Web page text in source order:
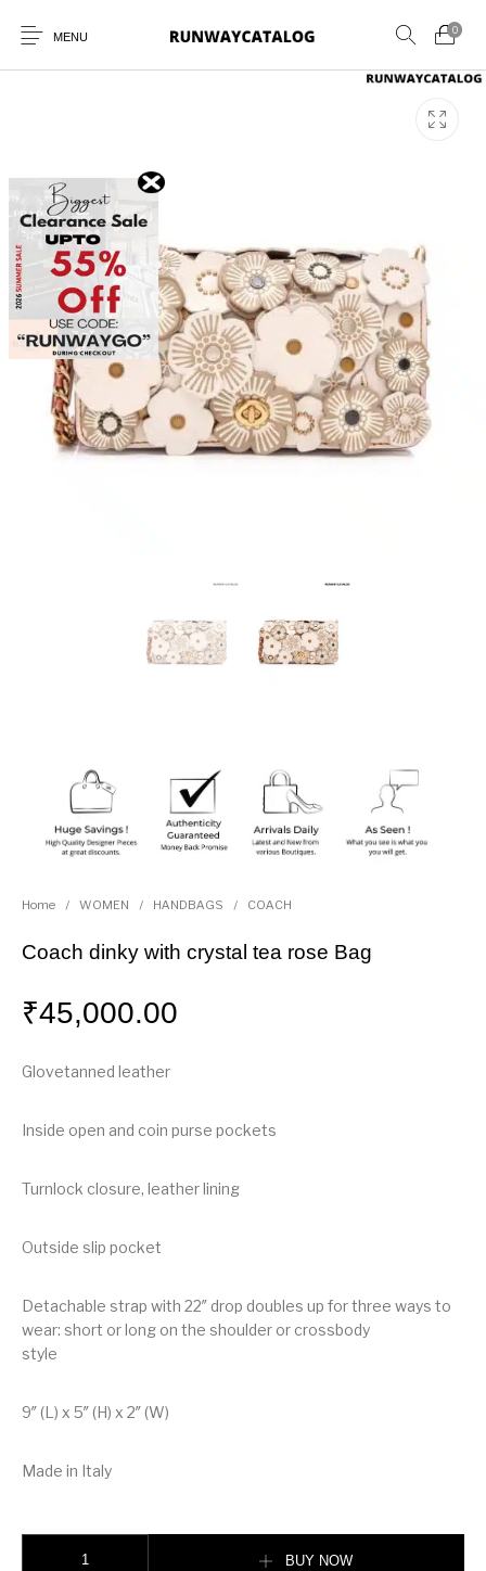
MENU
0
New Products
BELTS PERFUMES
Home / WOMEN / HANDBAGS / COACH
Coach dinky with crystal tea rose Bag
₹45,000.00
Glovetanned leather
Inside open and coin purse pockets
Turnlock closure, leather lining
Outside slip pocket
Detachable strap with 22″ drop doubles up for three ways to
wear: short or long on the shoulder or crossbody
style
9″ (L) x 5″ (H) x 2″ (W)
Made in Italy
BUY NOW